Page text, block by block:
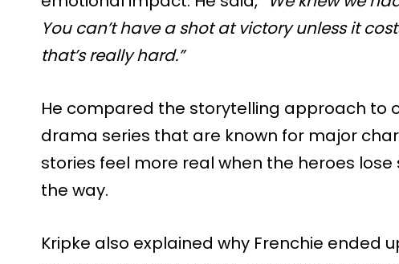
You can’t have a shot at victory unless it
that’s really hard.”
He compared the storytelling approach to
drama series that are known for major
stories feel more real when the heroes
the way.
Kripke also explained why Frenchie ended